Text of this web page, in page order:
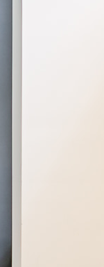
us via
sure that your
touch anything